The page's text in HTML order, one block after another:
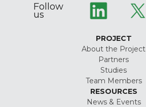
Follow
us
PROJECT
About the Project
Partners
Studies
Team Members
RESOURCES
News & Events